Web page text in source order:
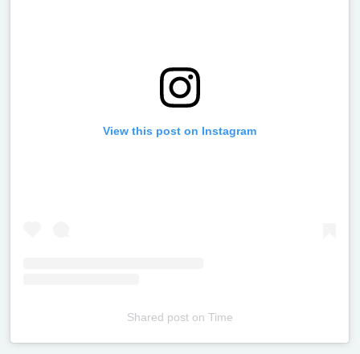
View this post on Instagram
Shared poston Time